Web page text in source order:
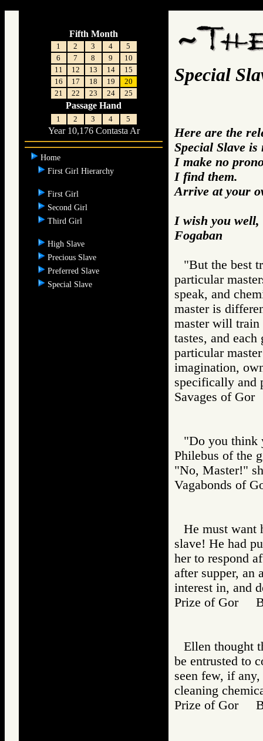
Fifth Month
1 2 3 4
5
6
7 8 9
10
11
12 13 14
15
16
17 18 19
20
21
22 23 24 25
Passage Hand
1 2 3 4 5
Year 10,176 Contasta Ar
Home
First Girl Hierarchy
First Girl
Second Girl
Third Girl
High Slave
Precious Slave
Preferred Slave
Special Slave
Special
Here are the
Special Slave is
I make no
I find them.
Arrive at your
I wish you well,
Fogaban
"But the best
particular
speak, and
master is
master will train
tastes, and
particular
imagination,
specifically and
Savages of
"Do you think
Philebus of the
"No, Master!"
Vagabonds of
He must want
slave! He had
her to respond
after supper, an
interest in, and
Prize of Gor
Ellen thought
be entrusted to
seen few, if
cleaning
Prize of Gor